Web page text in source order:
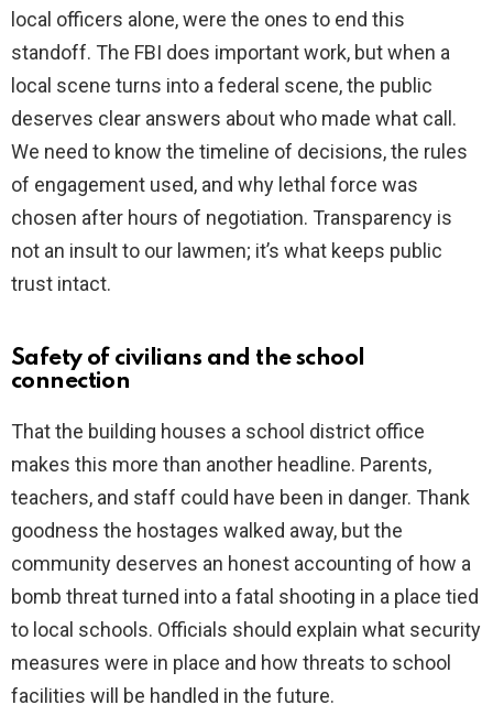
local officers alone, were the ones to end this
standoff. The FBI does important work, but when a
local scene turns into a federal scene, the public
deserves clear answers about who made what call.
We need to know the timeline of decisions, the rules
of engagement used, and why lethal force was
chosen after hours of negotiation. Transparency is
not an insult to our lawmen; it’s what keeps public
trust intact.
Safety of civilians and the school
connection
That the building houses a school district office
makes this more than another headline. Parents,
teachers, and staff could have been in danger. Thank
goodness the hostages walked away, but the
community deserves an honest accounting of how a
bomb threat turned into a fatal shooting in a place tied
to local schools. Officials should explain what security
measures were in place and how threats to school
facilities will be handled in the future.